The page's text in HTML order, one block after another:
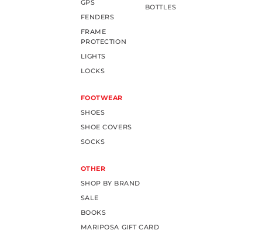
GPS
FENDERS
FRAME
PROTECTION
LIGHTS
LOCKS
BOTTLES
FOOTWEAR
SHOES
SHOE COVERS
SOCKS
OTHER
SHOP BY BRAND
SALE
BOOKS
MARIPOSA GIFT CARD